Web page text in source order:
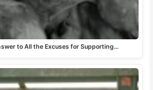
to All the Excuses for Supporting…